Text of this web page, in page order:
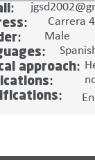
Carrera
Male
approach: